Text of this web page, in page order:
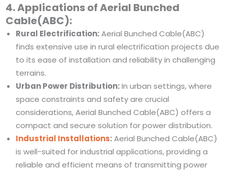
4. Applications of Aerial Bunched
Cable(ABC):
Rural Electrification:Aerial Bunched Cable(ABC)
finds extensive use in rural electrification projects due
to its ease of installation and reliability in challenging
terrains.
Urban Power Distribution:In urban settings, where
space constraints and safety are crucial
considerations, Aerial Bunched Cable(ABC) offers a
compact and secure solution for power distribution.
Industrial Installations:Aerial Bunched Cable(ABC)
is well-suited for industrial applications, providing a
reliable and efficient means of transmitting power